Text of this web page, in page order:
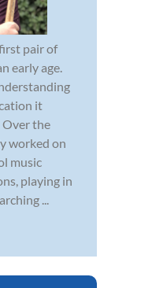
pair of
early age.
it
Over the
worked on
music
playing in
...